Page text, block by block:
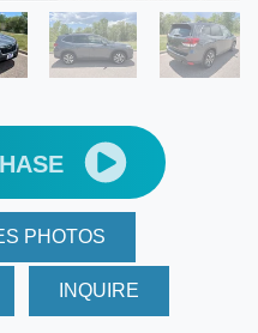
PHOTOS
INQUIRE